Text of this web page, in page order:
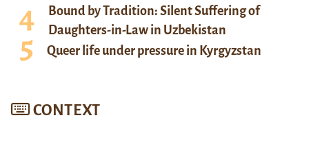
Bound by Tradition: Silent Suffering of
Daughters-in-Law in Uzbekistan
Queer life under pressure in Kyrgyzstan
CONTEXT